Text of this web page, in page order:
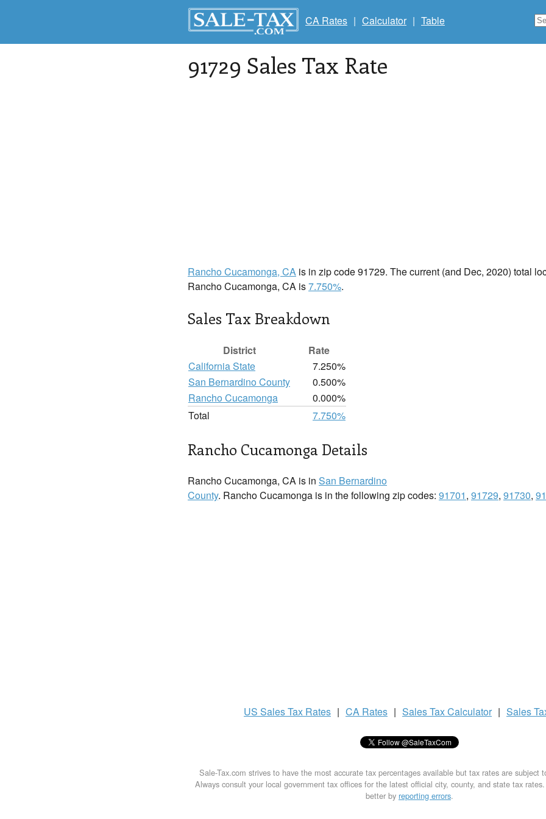
CA Rates | Calculator | Table
91729 Sales Tax Rate
Rancho Cucamonga, CA is in zip code 91729. The current (and Dec, 2020) total
Rancho Cucamonga, CA is7.750%.
Sales Tax Breakdown
District
Rate
California State
7.250%
San Bernardino County
0.500%
Rancho Cucamonga
0.000%
Total
7.750%
Rancho Cucamonga Details
Rancho Cucamonga, CA is in San Bernardino
County. Rancho Cucamonga is in the following zip codes: 91701, 91729, 91730,
US Sales Tax Rates | CA Rates | Sales TaxCalculator | Sales
Sale-Tax.com strives to have the most accurate tax percentages available but tax rates are subject
Always consult your local government tax offices for the latest official city, county, and state tax
better by reporting errors.